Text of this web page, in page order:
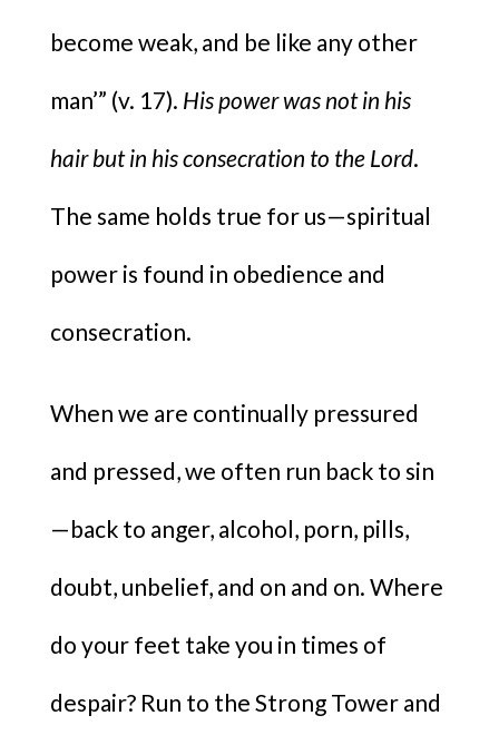
become weak, and be like any other
man’” (v. 17). His power was not in his
hair but in his consecration to the Lord.
The same holds true for us—spiritual
power is found in obedience and
consecration.
When we are continually pressured
and pressed, we often run back to sin
—back to anger, alcohol, porn, pills,
doubt, unbelief, and on and on. Where
do your feet take you in times of
despair? Run to the Strong Tower and